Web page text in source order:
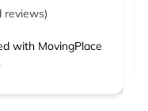
reviews)
with MovingPlace